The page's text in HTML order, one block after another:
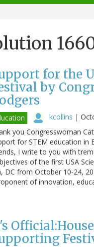
for the
by
kcollins |
you Congresswoman
for STEM education in
I write to you with
of the first USA
DC from October 10-24,
of innovation,